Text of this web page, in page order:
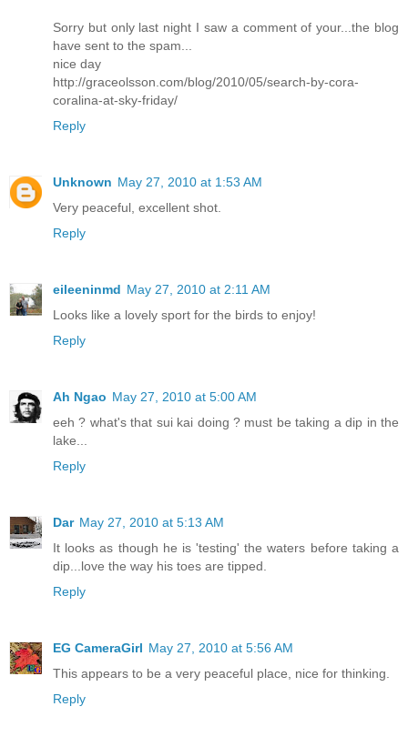
Sorry but only last night I saw a comment of your...the blog
have sent to the spam...
nice day
http://graceolsson.com/blog/2010/05/search-by-cora-
coralina-at-sky-friday/
Reply
Unknown May 27, 2010 at 1:53 AM
Very peaceful, excellent shot.
Reply
eileeninmd May 27, 2010 at 2:11 AM
Looks like a lovely sport for the birds to enjoy!
Reply
Ah Ngao May 27, 2010 at 5:00 AM
eeh ? what's that sui kai doing ? must be taking a dip in the
lake...
Reply
Dar May 27, 2010 at 5:13 AM
It looks as though he is 'testing' the waters before taking a
dip...love the way his toes are tipped.
Reply
EG CameraGirl May 27, 2010 at 5:56 AM
This appears to be a very peaceful place, nice for thinking.
Reply